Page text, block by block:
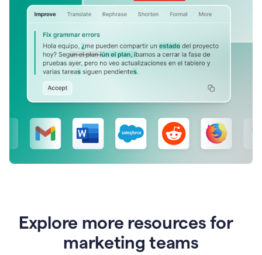
Explore more resources for
marketing teams